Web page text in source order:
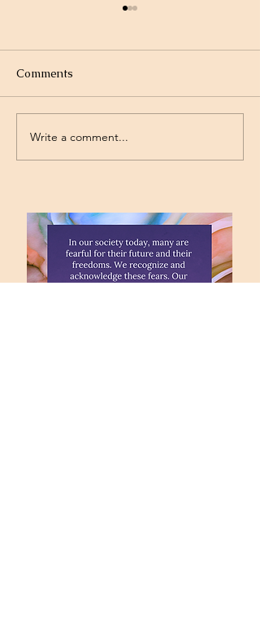
Project Rev. Dr. Mom
complete!
Comments
Write a comment...